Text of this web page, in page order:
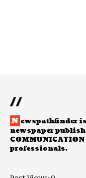
//
N ewspathfinder
newspaper
professionals.